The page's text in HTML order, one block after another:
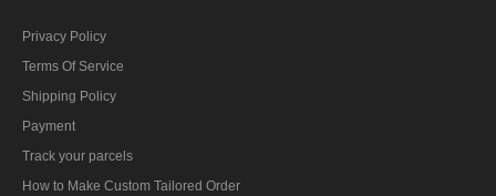
Privacy Policy
Terms Of Service
Shipping Policy
Payment
Track your parcels
How to Make Custom Tailored Order